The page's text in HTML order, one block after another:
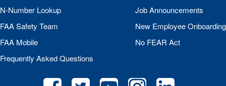
N-Number Lookup
FAASafety Team
FAA Mobile
Frequently Asked Questions
Job Announcements
New Employee Onboarding
No FEAR Act